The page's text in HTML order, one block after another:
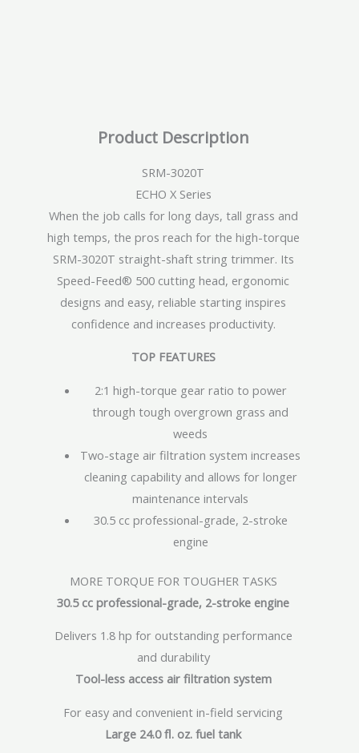
Product Description
SRM-3020T
ECHO X Series
When the job calls for long days, tall grass and
high temps, the pros reach for the high-torque
SRM-3020T straight-shaft string trimmer. Its
Speed-Feed® 500 cutting head, ergonomic
designs and easy, reliable starting inspires
confidence and increases productivity.
TOP FEATURES
2:1 high-torque gear ratio to power
through tough overgrown grass and
weeds
Two-stage air filtration system increases
cleaning capability and allows for longer
maintenance intervals
30.5 cc professional-grade, 2-stroke
engine
MORE TORQUE FOR TOUGHER TASKS
30.5 cc professional-grade, 2-stroke engine
Delivers 1.8 hp for outstanding performance
and durability
Tool-less access air filtration system
For easy and convenient in-field servicing
Large 24.0 fl. oz. fuel tank